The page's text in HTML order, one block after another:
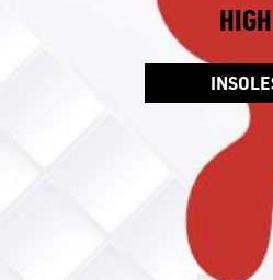
HIGH